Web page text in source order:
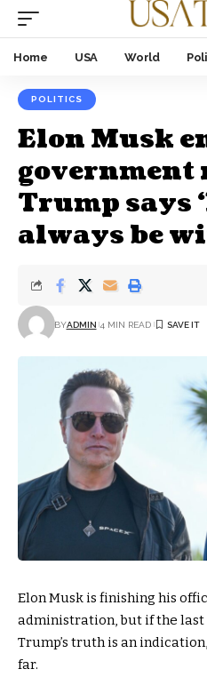
Home USA World
POLITICS
Elon Musk
government
Trump says
always be
BYADMIN 4 MIN READ
Elon Musk is finishing his
administration, but if the
Trump’s truth is an
far.